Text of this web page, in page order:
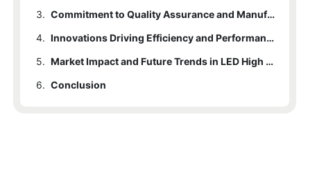
3.
Commitment to Quality Assurance and Manufacturing Excellence
4.
Innovations Driving Efficiency and Performance in LED Technology
5.
Market Impact and Future Trends in LED High Bay Lighting
6. Conclusion